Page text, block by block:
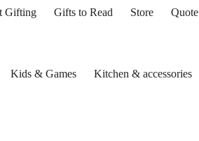
Gifting Gifts to Read Store Quote
Kids & Games Kitchen & accessories